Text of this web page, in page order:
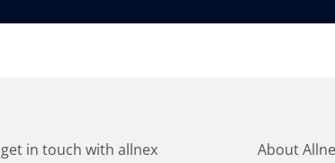
get in touch with allnex About